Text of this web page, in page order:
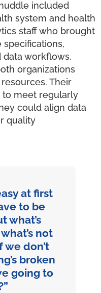
included
system and health
staff who brought
workflows.
organizations
Their
meet regularly
could align data
quality
at first
to be
what’s
not
we don’t
broken
going to